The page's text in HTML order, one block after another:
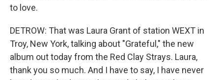
to love.
DETROW: That was Laura Grant of station WEXT in
Troy, New York, talking about "Grateful," the new
album out today from the Red Clay Strays. Laura,
thank you so much. And I have to say, I have never